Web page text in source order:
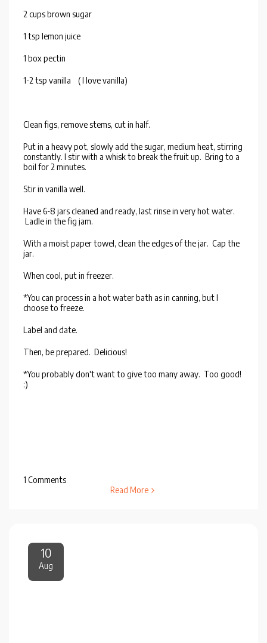
2 cups brown sugar
1 tsp lemon juice
1 box pectin
1-2 tsp vanilla ( I love vanilla)
Clean figs, remove stems, cut in half.
Put in a heavy pot, slowly add the sugar, medium heat, stirring
constantly. I stir with a whisk to break the fruit up. Bring to a
boil for 2 minutes.
Stir in vanilla well.
Have 6-8 jars cleaned and ready, last rinse in very hot water.
Ladle in the fig jam.
With a moist paper towel, clean the edges of the jar. Cap the
jar.
When cool, put in freezer.
*You can process in a hot water bath as in canning, but I
choose to freeze.
Label and date.
Then, be prepared. Delicious!
*You probably don't want to give too many away. Too good!
:)
1 Comments
Read More
10
Aug